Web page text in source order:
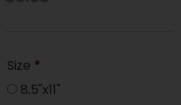
Size *
8.5"x11"